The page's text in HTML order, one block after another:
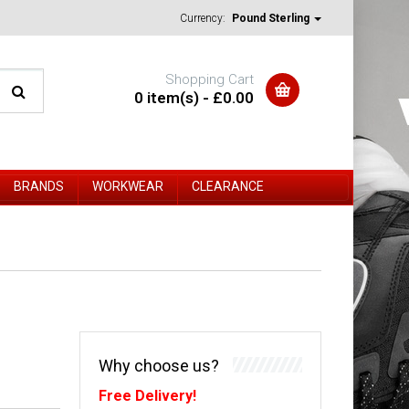
Currency: Pound Sterling
Shopping Cart
0 item(s) - £0.00
BRANDS WORKWEAR CLEARANCE
Why choose us?
Free Delivery!